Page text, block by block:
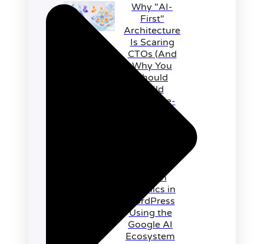
Why "AI-
First"
Architecture
Is Scaring
CTOs (And
Why You
Should
Build
Outcome-
Motion
Graphics in
WordPress
Using the
Google AI
Ecosystem